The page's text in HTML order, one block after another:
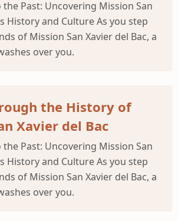
Past: Uncovering Mission San
History and Culture As you step
of Mission San Xavier del Bac, a
over you.
the History of
Xavier del Bac
Past: Uncovering Mission San
History and Culture As you step
of Mission San Xavier del Bac, a
over you.